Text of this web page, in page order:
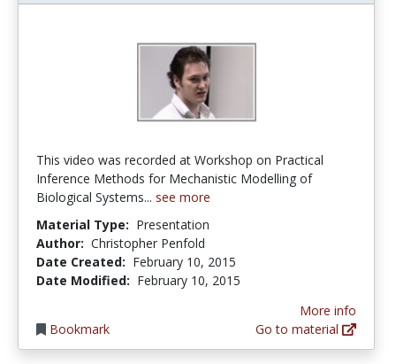
This video was recorded at Workshop on Practical
Inference Methods for Mechanistic Modelling of
Biological Systems... see more
Material Type: Presentation
Author: Christopher Penfold
Date Created: February 10, 2015
Date Modified: February 10, 2015
Bookmark
More info
Go to material